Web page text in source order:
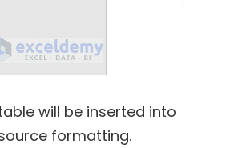
will be inserted into
formatting.